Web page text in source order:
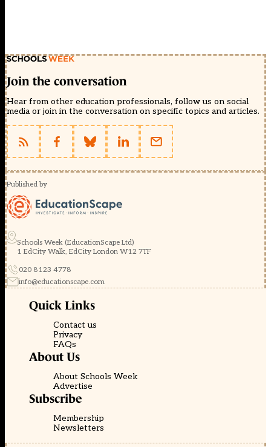
Join the conversation
Hear from other education professionals, follow us on social
media or join in the conversation on specific topics and articles.
Published by
Schools Week (EducationScape Ltd)
1 EdCity Walk, EdCity London W12 7TF
020 8123 4778
info@educationscape.com
Quick Links
Contact us
Privacy
FAQs
About Us
About Schools Week
Advertise
Subscribe
Membership
Newsletters